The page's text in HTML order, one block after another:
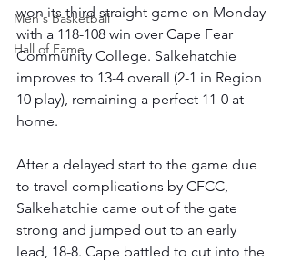
Men's Basketball
Hall of Fame
won its third straight game on Monday
with a 118-108 win over Cape Fear
Community College. Salkehatchie
improves to 13-4 overall (2-1 in Region
10 play), remaining a perfect 11-0 at
home.
After a delayed start to the game due
to travel complications by CFCC,
Salkehatchie came out of the gate
strong and jumped out to an early
lead, 18-8. Cape battled to cut into the